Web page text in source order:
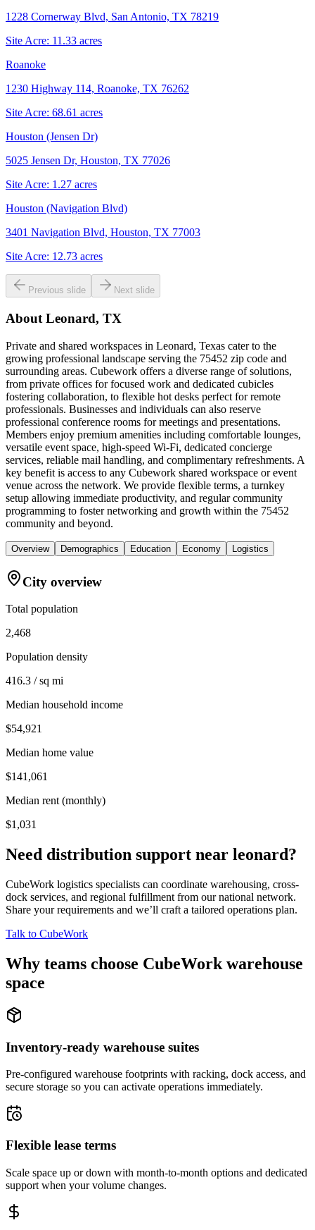
1228 Cornerway Blvd, San Antonio, TX 78219
Site Acre: 11.33 acres
Roanoke
1230 Highway 114, Roanoke, TX 76262
Site Acre: 68.61 acres
Houston (Jensen Dr)
5025 Jensen Dr, Houston, TX 77026
Site Acre: 1.27 acres
Houston (Navigation Blvd)
3401 Navigation Blvd, Houston, TX 77003
Site Acre: 12.73 acres
Previous slide Next slide
About Leonard, TX
Private and shared workspaces in Leonard, Texas cater to the
growing professional landscape serving the 75452 zip code and
surrounding areas. Cubework offers a diverse range of solutions,
from private offices for focused work and dedicated cubicles
fostering collaboration, to flexible hot desks perfect for remote
professionals. Businesses and individuals can also reserve
professional conference rooms for meetings and presentations.
Members enjoy premium amenities including comfortable lounges,
versatile event space, high-speed Wi-Fi, dedicated concierge
services, reliable mail handling, and complimentary refreshments. A
key benefit is access to any Cubework shared workspace or event
venue across the network. We provide flexible terms, a turnkey
setup allowing immediate productivity, and regular community
programming to foster networking and growth within the 75452
community and beyond.
Overview Demographics Education Economy Logistics
City overview
Total population
2,468
Population density
416.3 / sq mi
Median household income
$54,921
Median home value
$141,061
Median rent (monthly)
$1,031
Need distribution support near leonard?
CubeWork logistics specialists can coordinate warehousing, cross-
dock services, and regional fulfillment from our national network.
Share your requirements and we’ll craft a tailored operations plan.
Talk to CubeWork
Why teams choose CubeWork warehouse
space
Inventory-ready warehouse suites
Pre-configured warehouse footprints with racking, dock access, and
secure storage so you can activate operations immediately.
Flexible lease terms
Scale space up or down with month-to-month options and dedicated
support when your volume changes.